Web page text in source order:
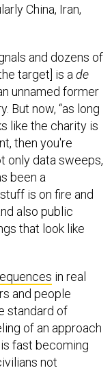
China, Iran,
and dozens of
target] is a de
unnamed former
But now, “as long
like the charity is
then you're
only data sweeps,
been a
is on fire and
also public
that look like
in real
and people
standard of
of an approach
fast becoming
not